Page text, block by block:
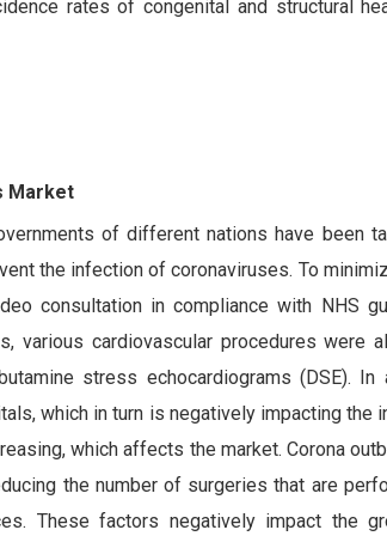
rates of congenital and structural
Market
of different nations have been
the infection of coronaviruses. To
consultation in compliance with NHS
cardiovascular procedures were
stress echocardiograms (DSE). In
which in turn is negatively impacting the
which affects the market. Corona
the number of surgeries that are
These factors negatively impact the